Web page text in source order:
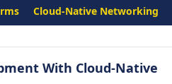
Cloud-Native Networking
With Cloud-Native